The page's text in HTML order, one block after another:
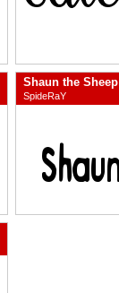
Shaun the Sheep
SpideRaY